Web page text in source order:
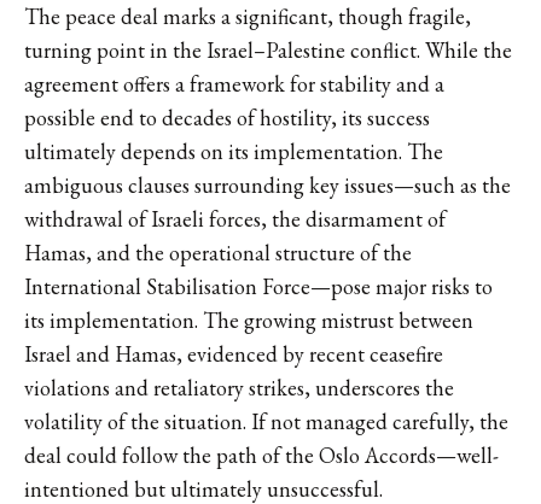
The peace deal marks a significant, though fragile,
turning point in the Israel–Palestine conflict. While the
agreement offers a framework for stability and a
possible end to decades of hostility, its success
ultimately depends on its implementation. The
ambiguous clauses surrounding key issues—such as the
withdrawal of Israeli forces, the disarmament of
Hamas, and the operational structure of the
International Stabilisation Force—pose major risks to
its implementation. The growing mistrust between
Israel and Hamas, evidenced by recent ceasefire
violations and retaliatory strikes, underscores the
volatility of the situation. If not managed carefully, the
deal could follow the path of the Oslo Accords—well-
intentioned but ultimately unsuccessful.